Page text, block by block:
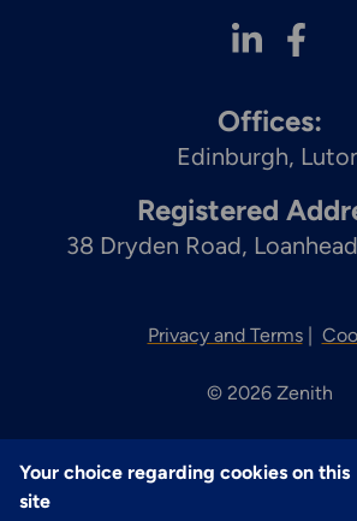
Your choice regarding cookies on this
site
Offices:
Edinburgh
Registered
38 Dryden Road,
Privacy and Terms
© 2026 Zenith